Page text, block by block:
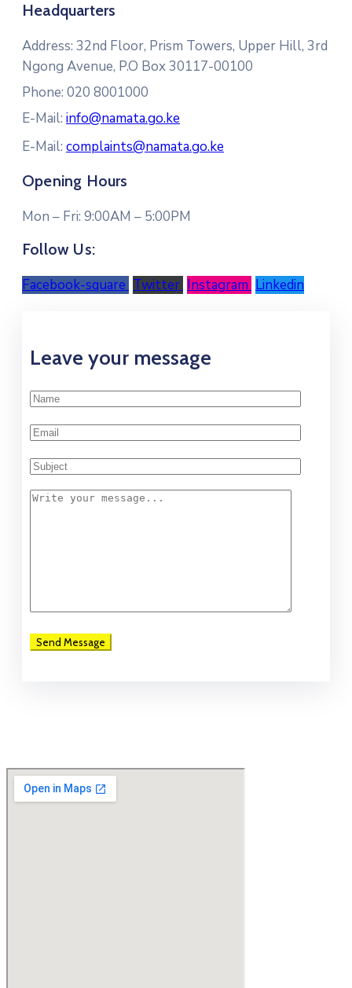
Headquarters
Address: 32nd Floor, Prism Towers, Upper Hill, 3rd
Ngong Avenue, P.O Box 30117-00100
Phone: 020 8001000
E-Mail: info@namata.go.ke
E-Mail: complaints@namata.go.ke
Opening Hours
Mon – Fri: 9:00AM – 5:00PM
Follow Us:
Facebook-square Twitter Instagram Linkedin
Leave your message